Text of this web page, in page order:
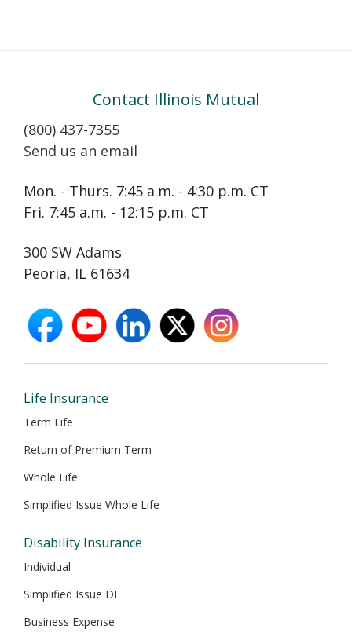
Contact Illinois Mutual
(800) 437-7355
Send us an email
Mon. - Thurs. 7:45 a.m. - 4:30 p.m. CT
Fri. 7:45 a.m. - 12:15 p.m. CT
300 SW Adams
Peoria, IL 61634
facebook
opens
new
youtube
opens
new
linkedin
opens
new
X
opens
new
instagram
opens
new
Life Insurance
Term Life
Return of Premium Term
Whole Life
Simplified Issue Whole Life
Disability Insurance
Individual
Simplified Issue DI
Business Expense